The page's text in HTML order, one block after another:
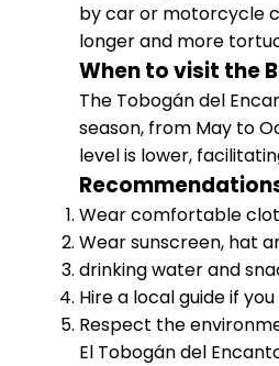
by car or motorcycle
longer and more
When to visit the
The Tobogán del
season, from May to
level is lower,
Wear comfortable
Wear sunscreen, hat
drinking water and
Hire a local guide if
Respect the
El Tobogán del